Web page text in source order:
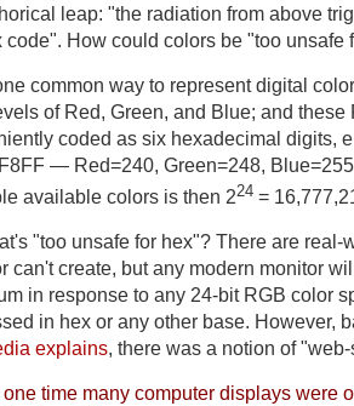
leap: "the radiation from above
code". How could colors be "too unsafe
common way to represent digital
of Red, Green, and Blue; and these
coded as six hexadecimal digits,
— Red=240, Green=248,
available colors is then 224 =
"too unsafe for hex"? There are real-
can't create, but any modern monitor
in response to any 24-bit RGB color
in hex or any other base. However,
explains, there was a notion of
one time many computer displays were